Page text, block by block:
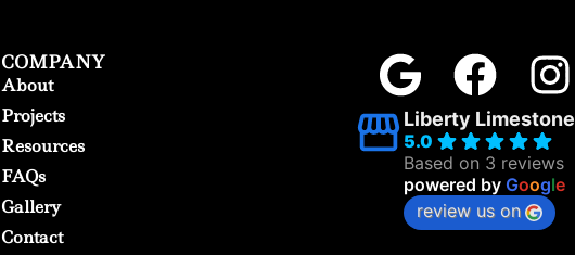
COMPANY
About
Projects
Resources
FAQs
Gallery
Contact
Liberty Limestone
5.0
Based on 3 reviews
powered by Google
review us on